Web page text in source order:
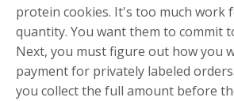
protein cookies. It's too much work
quantity. You want them to commit
Next, you must figure out how you
payment for privately labeled
you collect the full amount before